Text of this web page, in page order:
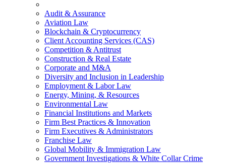
Audit & Assurance
Aviation Law
Blockchain & Cryptocurrency
Client Accounting Services (CAS)
Competition & Antitrust
Construction & Real Estate
Corporate and M&A
Diversity and Inclusion in Leadership
Employment & Labor Law
Energy, Mining, & Resources
Environmental Law
Financial Institutions and Markets
Firm Best Practices & Innovation
Firm Executives & Administrators
Franchise Law
Global Mobility & Immigration Law
Government Investigations & White Collar Crime